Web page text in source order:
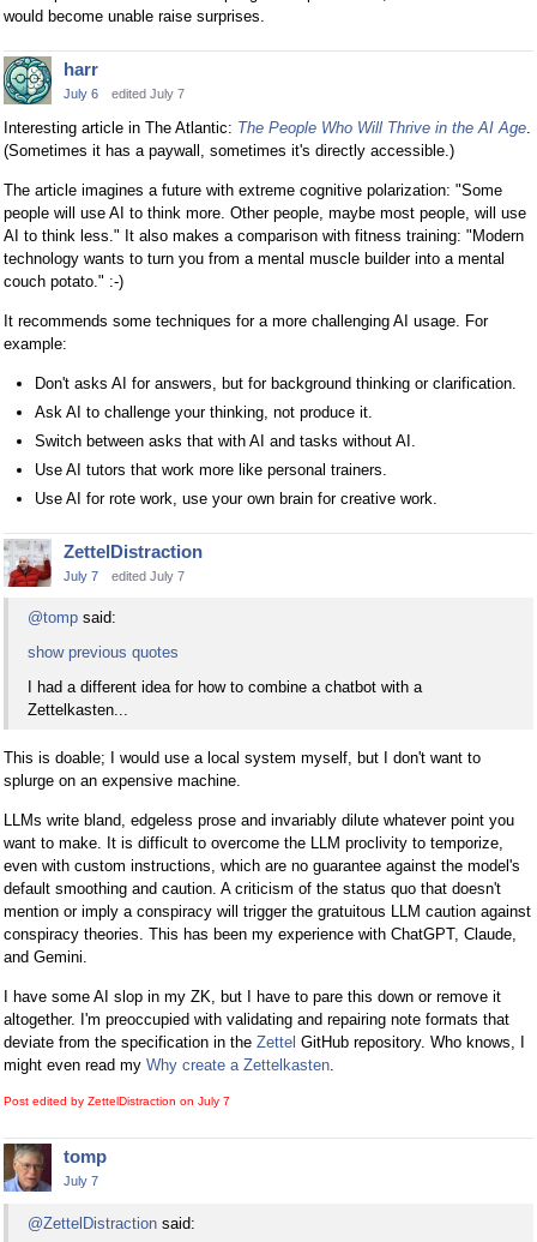
would become unable raise surprises.
harr
July 6 edited July 7
Interesting article in The Atlantic: The People Who Will Thrive in the AI Age
(Sometimes it has a paywall, sometimes it's directly accessible.)
The article imagines a future with extreme cognitive polarization: "Some
people will use AI to think more. Other people, maybe most people, will use
AI to think less." It also makes a comparison with fitness training: "Modern
technology wants to turn you from a mental muscle builder into a mental
couch potato." :-)
It recommends some techniques for a more challenging AI usage. For
example:
Don't asks AI for answers, but for background thinking or clarification.
Ask AI to challenge your thinking, not produce it.
Switch between asks that with AI and tasks without AI.
Use AI tutors that work more like personal trainers.
Use AI for rote work, use your own brain for creative work.
ZettelDistraction
July 7 edited July 7
@tomp said:
show previous quotes
I had a different idea for how to combine a chatbot with a
Zettelkasten...
This is doable; I would use a local system myself, but I don't want to
splurge on an expensive machine.
LLMs write bland, edgeless prose and invariably dilute whatever point you
want to make. It is difficult to overcome the LLM proclivity to temporize,
even with custom instructions, which are no guarantee against the model's
default smoothing and caution. A criticism of the status quo that doesn't
mention or imply a conspiracy will trigger the gratuitous LLM caution against
conspiracy theories. This has been my experience with ChatGPT, Claude,
and Gemini.
I have some AI slop in my ZK, but I have to pare this down or remove it
altogether. I'm preoccupied with validating and repairing note formats that
deviate from the specification in the Zettel GitHub repository. Who knows, I
might even read my Why create a Zettelkasten.
Post edited by ZettelDistraction on July 7
tomp
July 7
@ZettelDistraction said: